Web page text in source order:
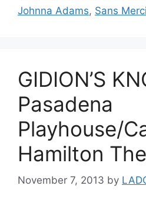
Johnna Adams, Sans Merci
GIDION’S
Pasadena
Playhouse/
Hamilton
November 7, 2013 by